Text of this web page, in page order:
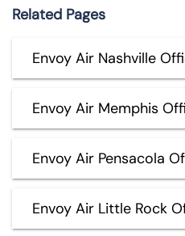
Related Pages
Envoy Air Nashville
Envoy Air Memphis
Envoy Air Pensacola
Envoy Air Little Rock